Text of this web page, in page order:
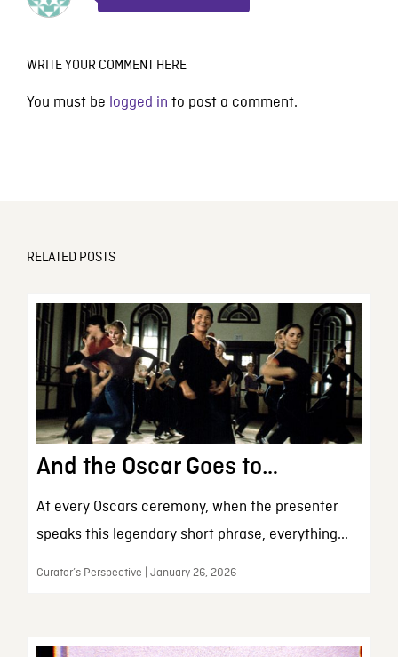
WRITE YOUR COMMENT HERE
You must be logged in to post a comment.
RELATED POSTS
And the Oscar Goes to…
At every Oscars ceremony, when the presenter
speaks this legendary short phrase, everything...
Curator’s Perspective | January 26, 2026